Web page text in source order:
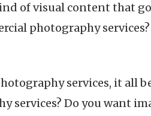
of visual content that
photography
services, it all
services? Do you want